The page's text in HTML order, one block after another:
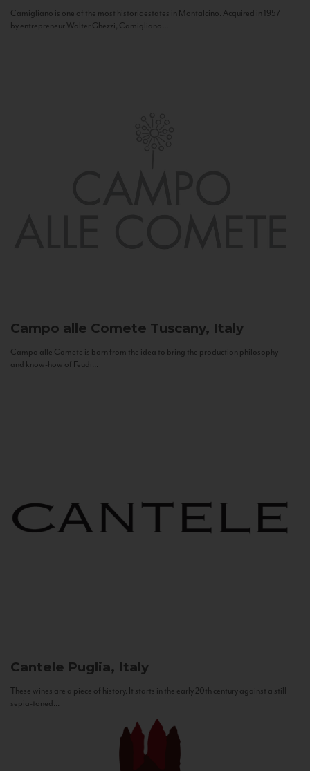
Camigliano is one of the most historic estates in Montalcino. Acquired in 1957
by entrepreneur Walter Ghezzi, Camigliano...
Campo alle Comete Tuscany, Italy
Campo alle Comete is born from the idea to bring the production philosophy
and know-how of Feudi...
Cantele Puglia, Italy
These wines are a piece of history. It starts in the early 20th century against a still
sepia-toned...